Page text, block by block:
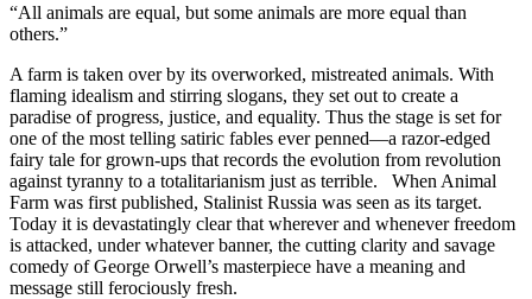
“All animals are equal, but some animals are more equal than
others.”
A farm is taken over by its overworked, mistreated animals. With
flaming idealism and stirring slogans, they set out to create a
paradise of progress, justice, and equality. Thus the stage is set for
one of the most telling satiric fables ever penned—a razor-edged
fairy tale for grown-ups that records the evolution from revolution
against tyranny to a totalitarianism just as terrible. When Animal
Farm was first published, Stalinist Russia was seen as its target.
Today it is devastatingly clear that wherever and whenever freedom
is attacked, under whatever banner, the cutting clarity and savage
comedy of George Orwell’s masterpiece have a meaning and
message still ferociously fresh.